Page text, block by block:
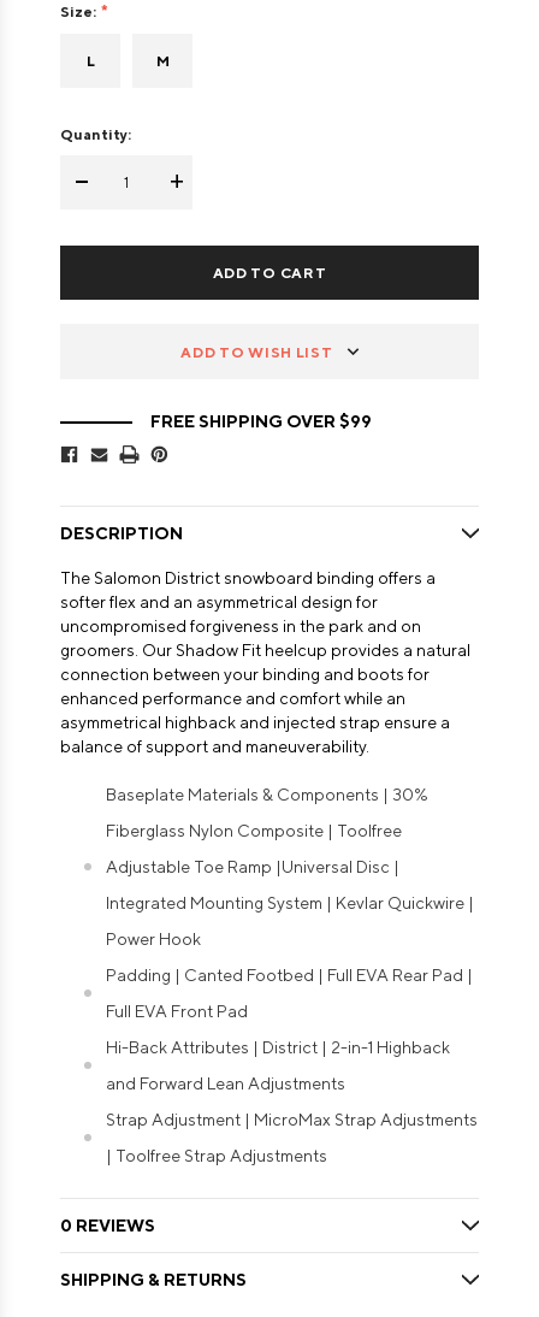
Size:
L M
Quantity:
- +
ADD TO WISH LIST
FREE SHIPPING OVER $99
DESCRIPTION
The Salomon District snowboard binding offers a
softer flex and an asymmetrical design for
uncompromised forgiveness in the park and on
groomers. Our Shadow Fit heelcup provides a natural
connection between your binding and boots for
enhanced performance and comfort while an
asymmetrical highback and injected strap ensure a
balance of support and maneuverability.
Baseplate Materials & Components | 30%
Fiberglass Nylon Composite | Toolfree
Adjustable Toe Ramp |Universal Disc |
Integrated Mounting System | Kevlar Quickwire |
Power Hook
Padding | Canted Footbed | Full EVA Rear Pad |
Full EVA Front Pad
Hi-Back Attributes | District | 2-in-1 Highback
and Forward Lean Adjustments
Strap Adjustment | MicroMax Strap Adjustments
| Toolfree Strap Adjustments
0 REVIEWS
SHIPPING & RETURNS